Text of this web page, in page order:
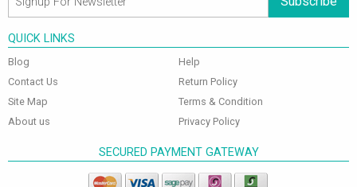
QUICK LINKS
Blog
Contact Us
Site Map
About us
Help
Return Policy
Terms & Condition
Privacy Policy
SECURED PAYMENT GATEWAY